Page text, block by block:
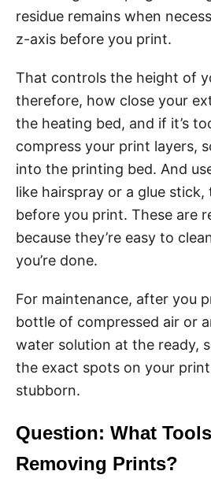
residue remains when
z-axis before you print.
That controls the height of
therefore, how close your
the heating bed, and if it’s
compress your print layers,
into the printing bed. And
like hairspray or a glue
before you print. These are
because they’re easy to
you’re done.
For maintenance, after you
bottle of compressed air or
water solution at the ready,
the exact spots on your
stubborn.
Question: What
Removing Prints?